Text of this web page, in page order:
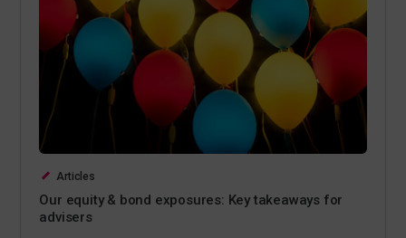
Articles
Our equity & bond exposures: Key takeaways for
advisers